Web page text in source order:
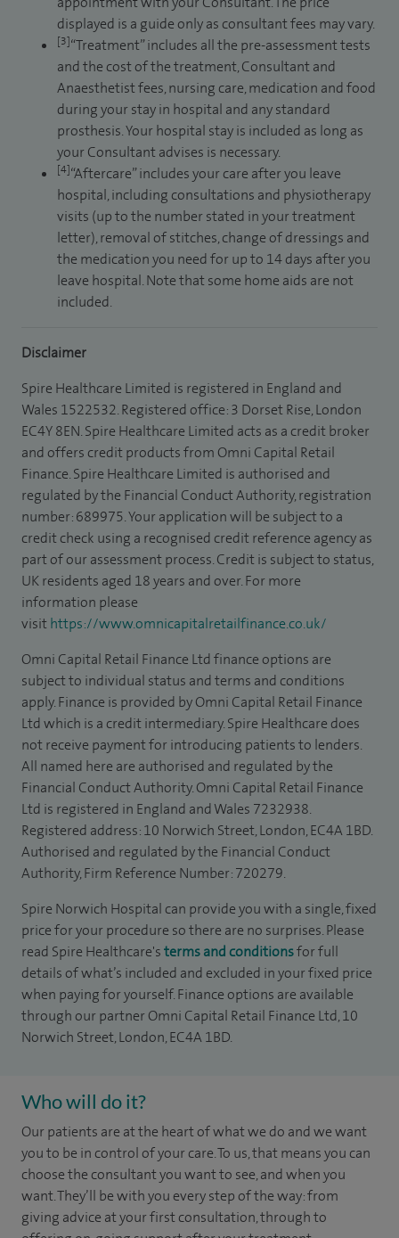
displayed is a guide only as consultant fees may vary.
[3]“Treatment” includes all the pre-assessment tests
and the cost of the treatment, Consultant and
Anaesthetist fees, nursing care, medication and food
during your stay in hospital and any standard
prosthesis. Your hospital stay is included as long as
your Consultant advises is necessary.
[4]“Aftercare” includes your care after you leave
hospital, including consultations and physiotherapy
visits (up to the number stated in your treatment
letter), removal of stitches, change of dressings and
the medication you need for up to 14 days after you
leave hospital. Note that some home aids are not
included.
Disclaimer
Spire Healthcare Limited is registered in England and
Wales 1522532. Registered office: 3 Dorset Rise, London
EC4Y 8EN. Spire Healthcare Limited acts as a credit broker
and offers credit products from Omni Capital Retail
Finance. Spire Healthcare Limited is authorised and
regulated by the Financial Conduct Authority, registration
number: 689975. Your application will be subject to a
credit check using a recognised credit reference agency as
part of our assessment process. Credit is subject to status,
UK residents aged 18 years and over. For more
information please
visithttps://www.omnicapitalretailfinance.co.uk/
Omni Capital Retail Finance Ltd finance options are
subject to individual status and terms and conditions
apply. Finance is provided by Omni Capital Retail Finance
Ltd which is a credit intermediary. Spire Healthcare does
not receive payment for introducing patients to lenders.
All named here are authorised and regulated by the
Financial Conduct Authority. Omni Capital Retail Finance
Ltd is registered in England and Wales 7232938.
Registered address: 10 Norwich Street, London, EC4A 1BD.
Authorised and regulated by the Financial Conduct
Authority, Firm Reference Number: 720279.
Spire Norwich Hospital can provide you with a single, fixed
price for your procedure so there are no surprises. Please
read Spire Healthcare'sterms and conditionsfor full
details of what’s included and excluded in your fixed price
when paying for yourself. Finance options are available
through our partner Omni Capital Retail Finance Ltd, 10
Norwich Street, London, EC4A 1BD.
Who will do it?
​​​​Our patients are at the heart of what we do and we want
you to be in control of your care. To us, that means you can
choose the consultant you want to see, and when you
want. They’ll be with you every step of the way: from
giving advice at your first consultation, through to